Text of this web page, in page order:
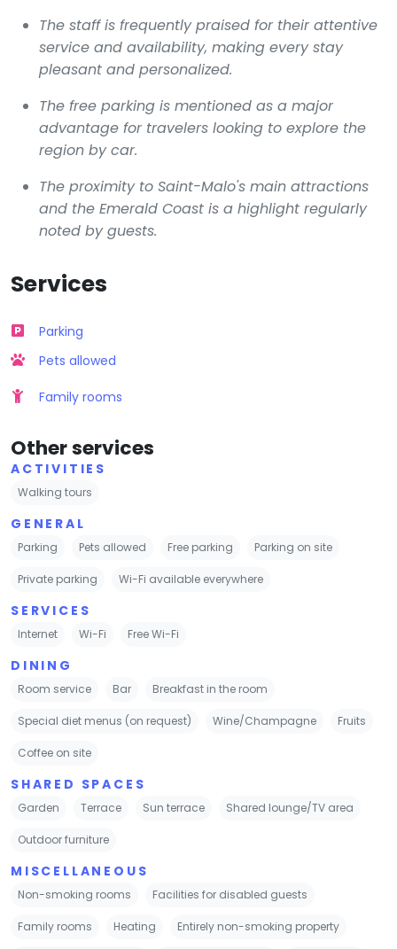
The staff is frequently praised for their attentive
service and availability, making every stay
pleasant and personalized.
The free parking is mentioned as a major
advantage for travelers looking to explore the
region by car.
The proximity to Saint-Malo's main attractions
and the Emerald Coast is a highlight regularly
noted by guests.
Services
Parking
Pets allowed
Family rooms
Other services
ACTIVITIES
Walking tours
GENERAL
Parking Pets allowed Free parking Parking on site
Private parking Wi-Fi available everywhere
SERVICES
Internet Wi-Fi Free Wi-Fi
DINING
Room service Bar Breakfast in the room
Special diet menus (on request) Wine/Champagne Fruits
Coffee on site
SHARED SPACES
Garden Terrace Sun terrace Shared lounge/TV area
Outdoor furniture
MISCELLANEOUS
Non-smoking rooms Facilities for disabled guests
Family rooms Heating Entirely non-smoking property